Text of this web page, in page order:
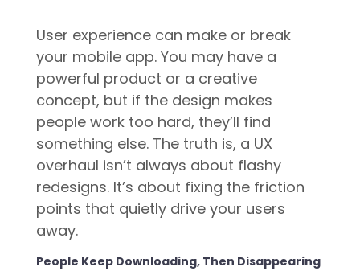
User experience can make or break
your mobile app. You may have a
powerful product or a creative
concept, but if the design makes
people work too hard, they’ll find
something else. The truth is, a UX
overhaul isn’t always about flashy
redesigns. It’s about fixing the friction
points that quietly drive your users
away.
People Keep Downloading, Then Disappearing